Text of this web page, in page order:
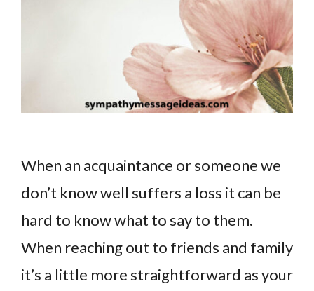
When an acquaintance or someone we
don’t know well suffers a loss it can be
hard to know what to say to them.
When reaching out to friends and family
it’s a little more straightforward as your